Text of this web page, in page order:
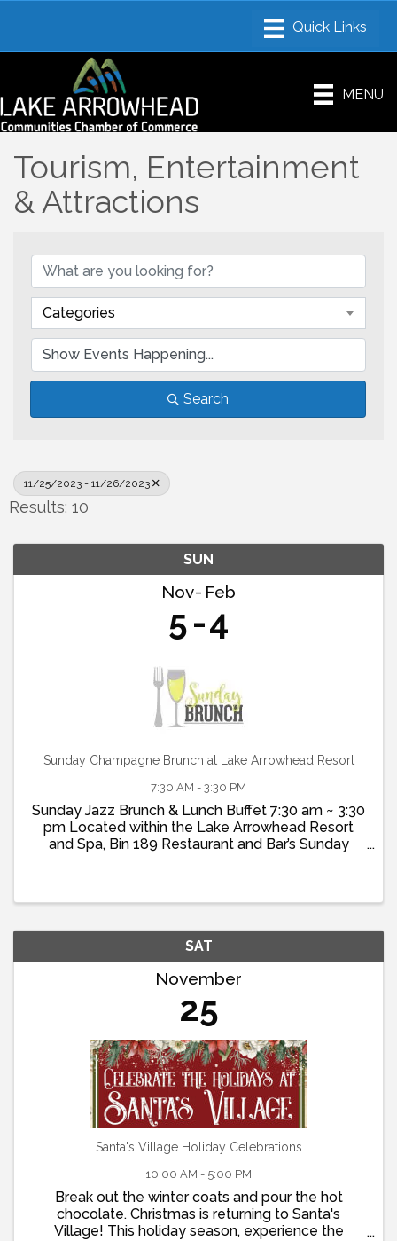
MENU
Tourism, Entertainment
& Attractions
Categories
Search
11/25/2023 - 11/26/2023
Results: 10
SUN
Nov Feb
5 4
Sunday Champagne Brunch at Lake Arrowhead Resort
7:30 AM - 3:30 PM
Sunday Jazz Brunch & Lunch Buffet 7:30 am ~ 3:30
pm Located within the Lake Arrowhead Resort
and Spa, Bin 189 Restaurant and Bar’s Sunday
SAT
November
25
Santa's Village Holiday Celebrations
10:00 AM - 5:00 PM
Break out the winter coats and pour the hot
chocolate. Christmas is returning to Santa's
Village! This holiday season, experience the